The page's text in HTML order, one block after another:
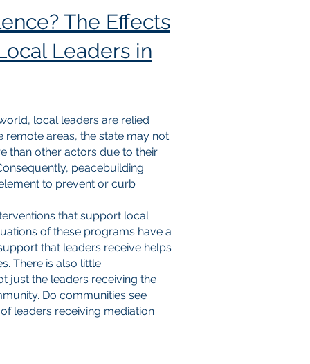
The Effects
Leaders in
local leaders are relied
areas, the state may not
than other actors due to their
peacebuilding
to prevent or curb
that support local
of these programs have a
that leaders receive helps
There is also little
just the leaders receiving the
Do communities see
leaders receiving mediation